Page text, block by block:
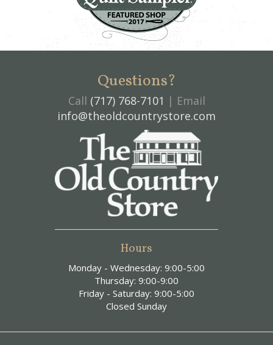
Questions?
Call (717) 768-7101 | Email
info@theoldcountrystore.com
Hours
Monday - Wednesday: 9:00-5:00
Thursday: 9:00-9:00
Friday - Saturday: 9:00-5:00
Closed Sunday